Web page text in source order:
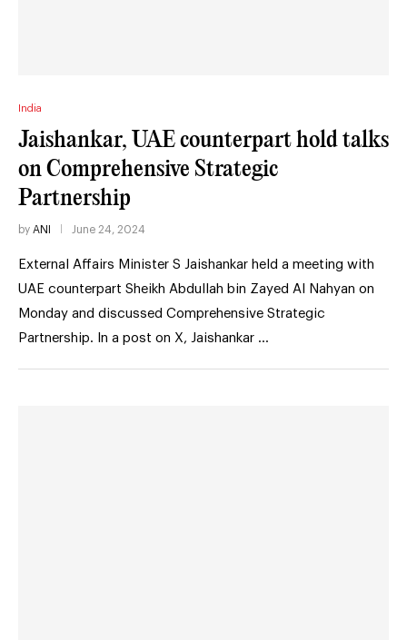
India
Jaishankar, UAE counterpart hold talks
on Comprehensive Strategic
Partnership
by ANI June 24, 2024
External Affairs Minister S Jaishankar held a meeting with
UAE counterpart Sheikh Abdullah bin Zayed Al Nahyan on
Monday and discussed Comprehensive Strategic
Partnership. In a post on X, Jaishankar …